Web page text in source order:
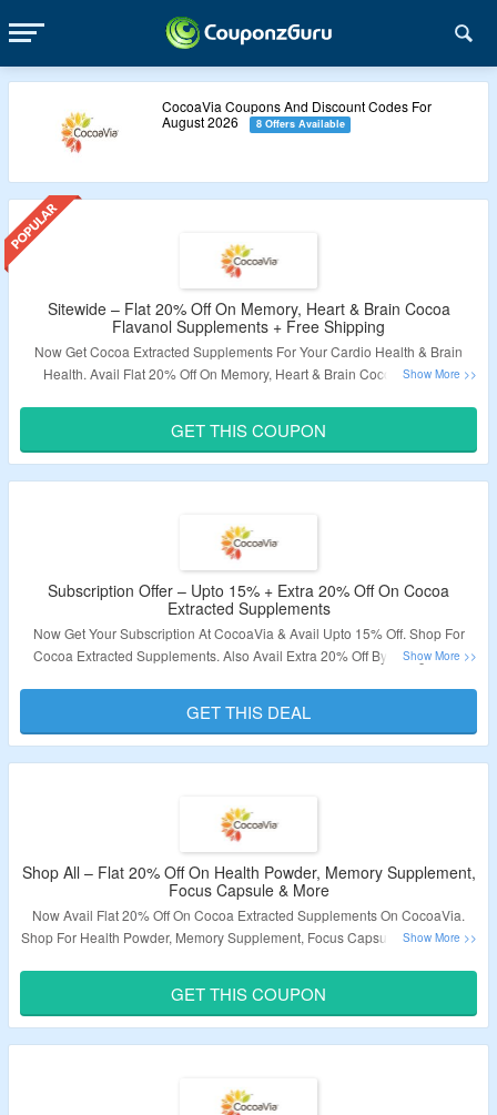
CocoaVia Coupons And Discount Codes For
August 2026
8 Offers Available
Sitewide – Flat 20% Off On Memory, Heart & Brain Cocoa
Flavanol Supplements + Free Shipping
Now Get Cocoa Extracted Supplements For Your Cardio Health & Brain
Health. Avail Flat 20% Off On Memory, Heart & Brain Cocoa Flavanol
More.
Validity – Limited Period.
GET THIS COUPON
Subscription Offer – Upto 15% + Extra 20% Off On Cocoa
Extracted Supplements
Now Get Your Subscription At CocoaVia & Avail Upto 15% Off. Shop For
Cocoa Extracted Supplements. Also Avail Extra 20% Off By Using Given
Validity – Limited Period.
GET THIS DEAL
Shop All – Flat 20% Off On Health Powder, Memory Supplement,
Focus Capsule & More
Now Avail Flat 20% Off On Cocoa Extracted Supplements On CocoaVia.
Shop For Health Powder, Memory Supplement, Focus Capsule & More. Use
Validity – Limited Period.
GET THIS COUPON